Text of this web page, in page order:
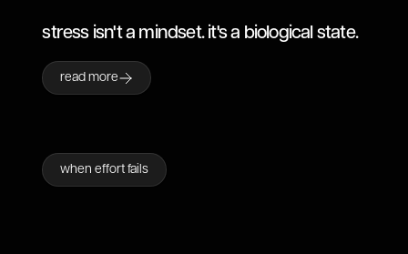
stress isn't a mindset. it's a biological state.
read more
when effort fails